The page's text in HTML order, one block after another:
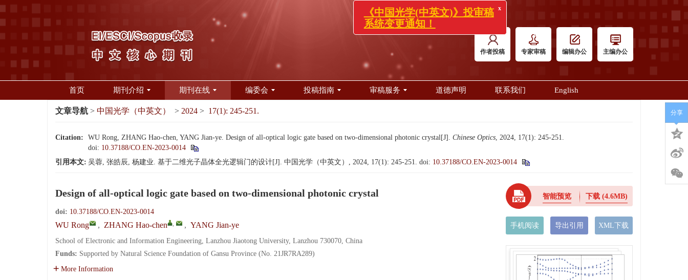
作者投稿 专家审稿 编辑办公 主编办公
首页 期刊介绍 期刊在线 编委会 投稿指南 审稿服务 道德声明 联系我们 English
文章导航 > 中国光学（中英文） > 2024 > 17(1): 245-251.
Citation: WU Rong, ZHANG Hao-chen, YANG Jian-ye. Design of all-optical logic gate based on two-dimensional photonic crystal[J]. Chinese Optics, 2024, 17(1): 245-251.
doi: 10.37188/CO.EN-2023-0014
引用本文: 吴蓉, 张皓辰, 杨建业. 基于二维光子晶体全光逻辑门的设计[J]. 中国光学（中英文）, 2024, 17(1): 245-251. doi: 10.37188/CO.EN-2023-0014
Design of all-optical logic gate based on two-dimensional photonic crystal
doi: 10.37188/CO.EN-2023-0014
WU Rong , ZHANG Hao-chen , , YANG Jian-ye
School of Electronic and Information Engineering, Lanzhou Jiaotong University, Lanzhou 730070, China
Funds: Supported by Natural Science Foundation of Gansu Province (No. 21JR7RA289)
More Information
智能预览 下载 (4.6MB)
手机阅读 导出引用 XML下载
分享
《中国光学(中英文)》投审稿